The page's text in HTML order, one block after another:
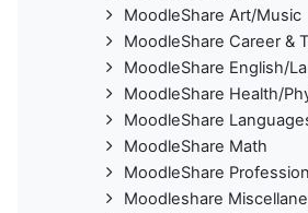
MoodleShare Art/Music
MoodleShare Career &
MoodleShare English/
MoodleShare Health/
MoodleShare
MoodleShare Math
MoodleShare
Moodleshare